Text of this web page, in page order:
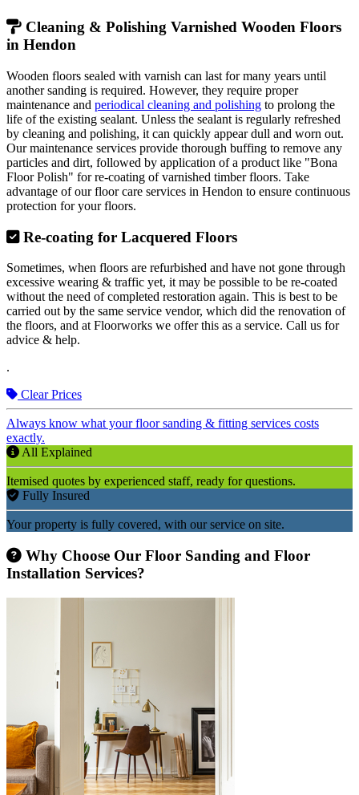
Cleaning & Polishing Varnished Wooden Floors
in Hendon
Wooden floors sealed with varnish can last for many years until
another sanding is required. However, they require proper
maintenance and periodical cleaning and polishing to prolong the
life of the existing sealant. Unless the sealant is regularly refreshed
by cleaning and polishing, it can quickly appear dull and worn out.
Our maintenance services provide thorough buffing to remove any
particles and dirt, followed by application of a product like "Bona
Floor Polish" for re-coating of varnished timber floors. Take
advantage of our floor care services in Hendon to ensure continuous
protection for your floors.
Re-coating for Lacquered Floors
Sometimes, when floors are refurbished and have not gone through
excessive wearing & traffic yet, it may be possible to be re-coated
without the need of completed restoration again. This is best to be
carried out by the same service vendor, which did the renovation of
the floors, and at Floorworks we offer this as a service. Call us for
advice & help.
.
Clear Prices
Always know what your floor sanding & fitting services costs
exactly.
All Explained
Itemised quotes by experienced staff, ready for questions.
Fully Insured
Your property is fully covered, with our service on site.
Why Choose Our Floor Sanding and Floor
Installation Services?